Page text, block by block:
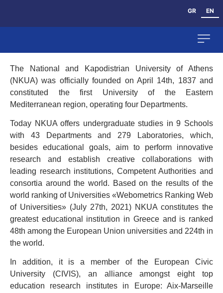
GR EN
The National and Kapodistrian University of Athens
(NKUA) was officially founded on April 14th, 1837 and
constituted the first University of the Eastern
Mediterranean region, operating four Departments.
Today NKUA offers undergraduate studies in 9 Schools
with 43 Departments and 279 Laboratories, which,
besides educational goals, aim to perform innovative
research and establish creative collaborations with
leading research institutions, Competent Authorities and
consortia around the world. Based on the results of the
world ranking of Universities «Webometrics Ranking Web
of Universities» (July 27th, 2021) NKUA constitutes the
greatest educational institution in Greece and is ranked
48th among the European Union universities and 224th in
the world.
In addition, it is a member of the European Civic
University (CIVIS), an alliance amongst eight top
education research institutes in Europe: Aix-Marseille